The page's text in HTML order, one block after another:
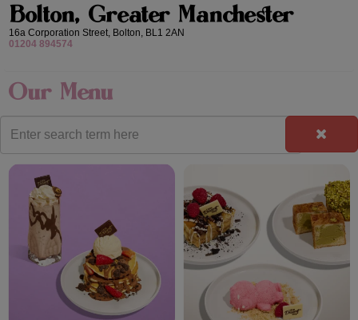
Bolton, Greater Manchester
16a Corporation Street, Bolton, BL1 2AN
01204 894574
Our Menu